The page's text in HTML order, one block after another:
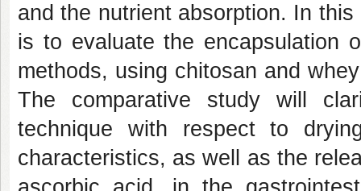
and the nutrient absorption. In
is to evaluate the encapsulation
methods, using chitosan and
The comparative study will
technique with respect to
characteristics, as well as the